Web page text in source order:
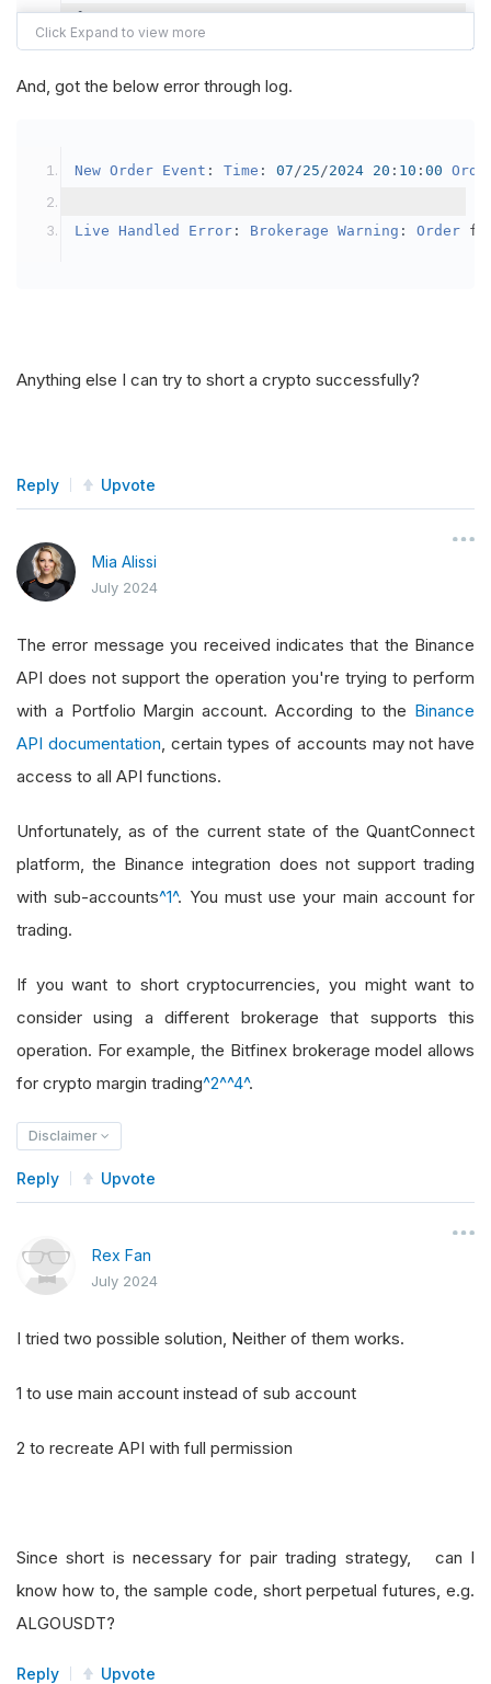
{
var crypto2 = AddCrypto(Config.
// Set the brokerage model to a
            crypto2
.BuyingPowerModel = new
public
override void OnData( Slice data
And, got the below error through log.
New Order Event : Time : 07/25/2024 20 : 10 : 00
Live Handled Error : Brokerage Warning : Order
Anything else I can try to short a crypto successfully?
Reply Upvote
Mia Alissi
July 2024
The error message you received indicates that the Binance
API does not support the operation you're trying to perform
with a Portfolio Margin account. According to the Binance
API documentation , certain types of accounts may not have
access to all API functions.
Unfortunately, as of the current state of the QuantConnect
platform, the Binance integration does not support trading
with sub-accounts^1^. You must use your main account for
trading.
If you want to short cryptocurrencies, you might want to
consider using a different brokerage that supports this
operation. For example, the Bitfinex brokerage model allows
for crypto margin trading^2^^4^.
Disclaimer
Reply Upvote
Rex Fan
July 2024
I tried two possible solution, Neither of them works.
1 to use main account instead of sub account
2 to recreate API with full permission
Since short is necessary for pair trading strategy, can I
know how to, the sample code, short perpetual futures, e.g.
ALGOUSDT?
Reply Upvote